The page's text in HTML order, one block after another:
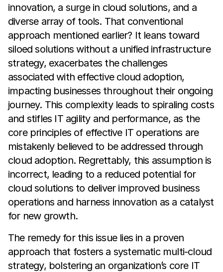
innovation, a surge in cloud solutions, and a
diverse array of tools. That conventional
approach mentioned earlier? It leans toward
siloed solutions without a unified infrastructure
strategy, exacerbates the challenges
associated with effective cloud adoption,
impacting businesses throughout their ongoing
journey. This complexity leads to spiraling costs
and stifles IT agility and performance, as the
core principles of effective IT operations are
mistakenly believed to be addressed through
cloud adoption. Regrettably, this assumption is
incorrect, leading to a reduced potential for
cloud solutions to deliver improved business
operations and harness innovation as a catalyst
for new growth.
The remedy for this issue lies in a proven
approach that fosters a systematic multi-cloud
strategy, bolstering an organization’s core IT